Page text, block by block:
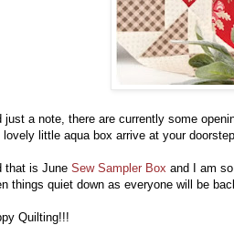
just a note, there are currently some
lovely little aqua box arrive at your
that is June Sew Sampler Box and I am
things quiet down as everyone will be
Quilting!!!